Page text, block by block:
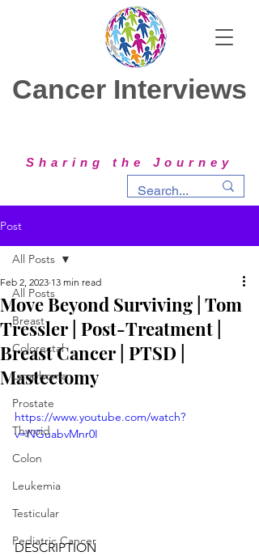
Cancer Interviews
Sharing the Journey
Post
All Posts
Breast
Colorectal
Lymphoma
Prostate
Thyroid
Colon
Leukemia
Testicular
Pediatric Cancer
All Posts
Move Beyond Surviving | Tom
Tressler | Post-Treatment |
Breast Cancer | PTSD |
Mastectomy
Feb 2, 2023 13 min read
https://www.youtube.com/watch?
v=NGuabvMnr0I
DESCRIPTION